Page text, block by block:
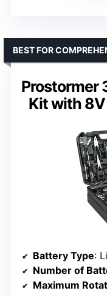
Prostormer
Kit with
BEST FOR
Battery Type:
Number of
Maximum